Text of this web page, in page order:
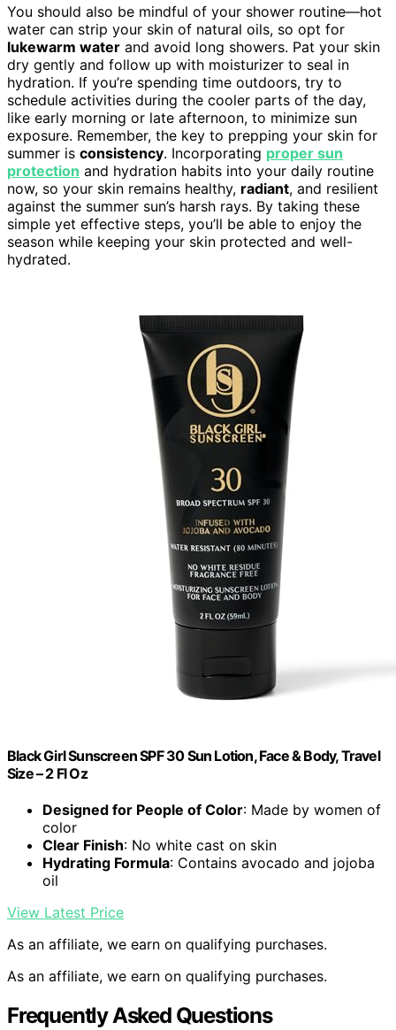
You should also be mindful of your shower routine—hot
water can strip your skin of natural oils, so opt for
lukewarm water and avoid long showers. Pat your skin
dry gently and follow up with moisturizer to seal in
hydration. If you’re spending time outdoors, try to
schedule activities during the cooler parts of the day,
like early morning or late afternoon, to minimize sun
exposure. Remember, the key to prepping your skin for
summer is consistency. Incorporating proper sun
protection and hydration habits into your daily routine
now, so your skin remains healthy, radiant, and resilient
against the summer sun’s harsh rays. By taking these
simple yet effective steps, you’ll be able to enjoy the
season while keeping your skin protected and well-
hydrated.
Black Girl Sunscreen SPF 30 Sun Lotion, Face & Body, Travel
Size – 2 Fl Oz
Designed for People of Color: Made by women of
color
Clear Finish: No white cast on skin
Hydrating Formula: Contains avocado and jojoba
oil
View Latest Price
As an affiliate, we earn on qualifying purchases.
As an affiliate, we earn on qualifying purchases.
Frequently Asked Questions